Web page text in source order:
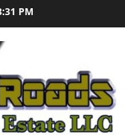
PM